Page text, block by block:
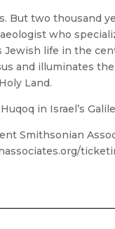
But two thousand
who
life in the
and illuminates
Land.
in Israel’s
Smithsonian